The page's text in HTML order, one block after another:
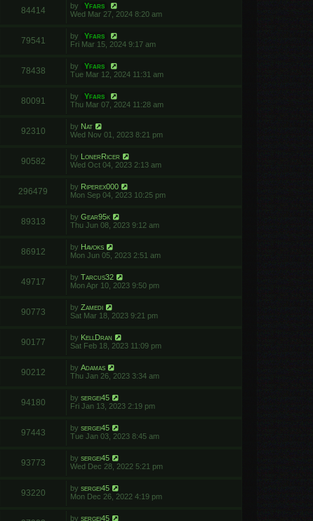
84414 by
Yfars
Wed Mar 27, 2024 8:20 am
79541 by
Yfars
Fri Mar 15, 2024 9:17 am
78438 by
Yfars
Tue Mar 12, 2024 11:31 am
80091 by
Yfars
Thu Mar 07, 2024 11:28 am
92310 by Nat
Wed Nov 01, 2023 8:21 pm
90582 by LonerRicer
Wed Oct 04, 2023 2:13 am
296479 by Riperex000
Mon Sep 04, 2023 10:25 pm
89313 by Gear95k
Thu Jun 08, 2023 9:12 am
86912 by Havoks
Mon Jun 05, 2023 2:51 am
49717 by Tarcus32
Mon Apr 10, 2023 9:50 pm
90773 by Zamedi
Sat Mar 18, 2023 9:21 pm
90177 by KellDran
Sat Feb 18, 2023 11:09 pm
90212 by Adamas
Thu Jan 26, 2023 3:34 am
94180 by sergei45
Fri Jan 13, 2023 2:19 pm
97443 by sergei45
Tue Jan 03, 2023 8:45 am
93773 by sergei45
Wed Dec 28, 2022 5:21 pm
93220 by sergei45
Mon Dec 26, 2022 4:19 pm
by sergei45